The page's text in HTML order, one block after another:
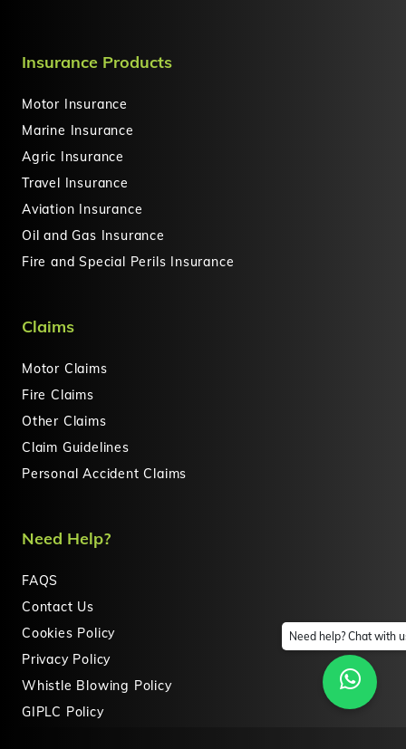
Insurance Products
Motor Insurance
Marine Insurance
Agric Insurance
Travel Insurance
Aviation Insurance
Oil and Gas Insurance
Fire and Special Perils Insurance
Claims
Motor Claims
Fire Claims
Other Claims
Claim Guidelines
Personal Accident Claims
Need Help?
FAQS
Contact Us
Cookies Policy
Privacy Policy
Whistle Blowing Policy
GIPLC Policy
Need help? Chat with